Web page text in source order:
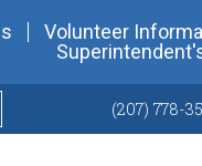
Volunteer
(207) 778-